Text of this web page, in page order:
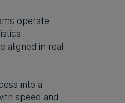
operate
aligned in real
into a
speed and